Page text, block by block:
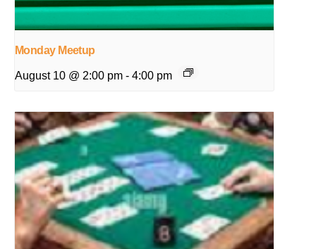
Monday Meetup
August 10 @ 2:00 pm - 4:00 pm